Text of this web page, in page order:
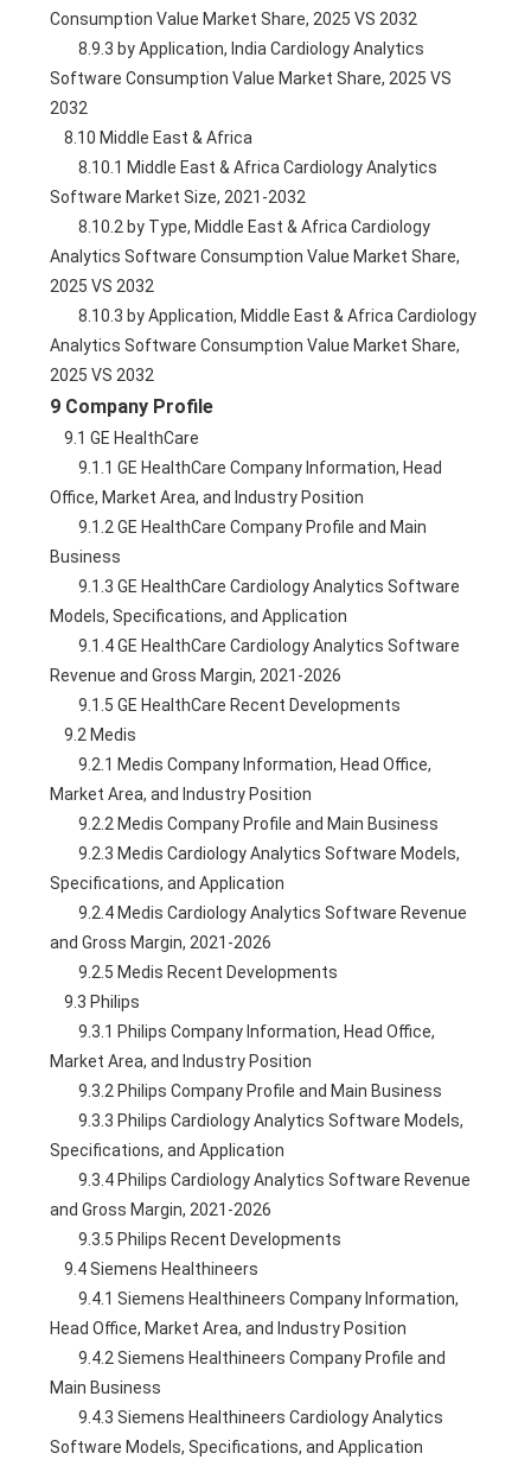
Consumption Value Market Share, 2025 VS 2032
        8.9.3 by Application, India Cardiology Analytics
Software Consumption Value Market Share, 2025 VS
2032
    8.10 Middle East & Africa
        8.10.1 Middle East & Africa Cardiology Analytics
Software Market Size, 2021-2032
        8.10.2 by Type, Middle East & Africa Cardiology
Analytics Software Consumption Value Market Share,
2025 VS 2032
        8.10.3 by Application, Middle East & Africa Cardiology
Analytics Software Consumption Value Market Share,
2025 VS 2032
9 Company Profile
    9.1 GE HealthCare
        9.1.1 GE HealthCare Company Information, Head
Office, Market Area, and Industry Position
        9.1.2 GE HealthCare Company Profile and Main
Business
        9.1.3 GE HealthCare Cardiology Analytics Software
Models, Specifications, and Application
        9.1.4 GE HealthCare Cardiology Analytics Software
Revenue and Gross Margin, 2021-2026
        9.1.5 GE HealthCare Recent Developments
    9.2 Medis
        9.2.1 Medis Company Information, Head Office,
Market Area, and Industry Position
        9.2.2 Medis Company Profile and Main Business
        9.2.3 Medis Cardiology Analytics Software Models,
Specifications, and Application
        9.2.4 Medis Cardiology Analytics Software Revenue
and Gross Margin, 2021-2026
        9.2.5 Medis Recent Developments
    9.3 Philips
        9.3.1 Philips Company Information, Head Office,
Market Area, and Industry Position
        9.3.2 Philips Company Profile and Main Business
        9.3.3 Philips Cardiology Analytics Software Models,
Specifications, and Application
        9.3.4 Philips Cardiology Analytics Software Revenue
and Gross Margin, 2021-2026
        9.3.5 Philips Recent Developments
    9.4 Siemens Healthineers
        9.4.1 Siemens Healthineers Company Information,
Head Office, Market Area, and Industry Position
        9.4.2 Siemens Healthineers Company Profile and
Main Business
        9.4.3 Siemens Healthineers Cardiology Analytics
Software Models, Specifications, and Application